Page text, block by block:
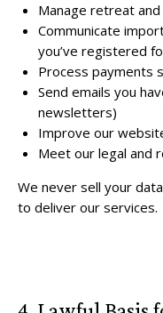
Manage retreat
Communicate
you’ve registered
Process payments
Send emails you
newsletters)
Improve our
Meet our legal and
We never sell your
to deliver our services.